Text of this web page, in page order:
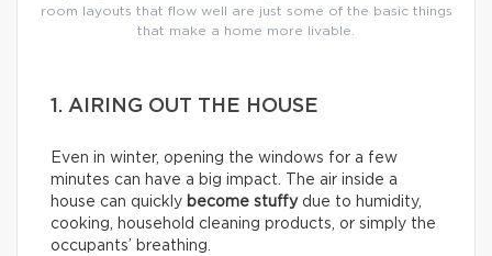
room layouts that flow well are just some of the basic things
that make a home more livable.
1. AIRING OUT THE HOUSE
Even in winter, opening the windows for a few
minutes can have a big impact. The air inside a
house can quickly become stuffydue to humidity,
cooking, household cleaning products, or simply the
occupants’ breathing.